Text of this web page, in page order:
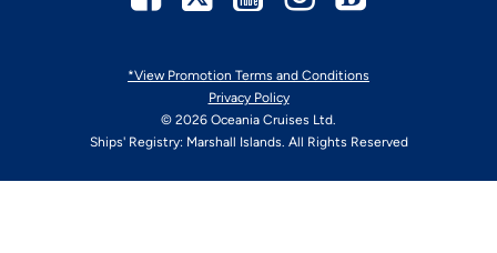
*View Promotion Terms and Conditions
Privacy Policy
© 2026 Oceania Cruises Ltd.
Ships' Registry: Marshall Islands. All Rights Reserved